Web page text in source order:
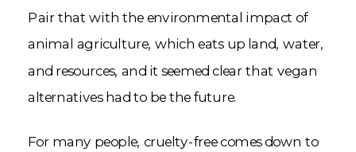
Pair that with the environmental impact of
animal agriculture, which eats up land, water,
and resources, and it seemed clear that vegan
alternatives had to be the future.
For many people, cruelty-free comes down to